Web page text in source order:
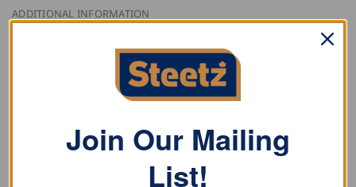
ADDITIONAL INFORMATION
Biegetec PVC drip edge seamer replacement insert
comes with PVC side and accompanying hardware
Join Our Mailing
List!